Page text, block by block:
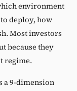
environment
deploy, how
Most investors
because they
regime.
a 9-dimension